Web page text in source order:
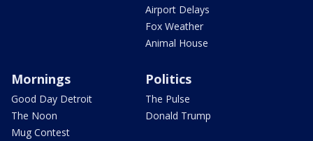
Airport Delays
Fox Weather
Animal House
Mornings
Good Day Detroit
The Noon
Mug Contest
Politics
The Pulse
Donald Trump